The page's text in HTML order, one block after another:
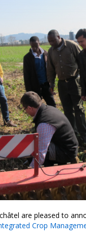
are pleased to
Crop